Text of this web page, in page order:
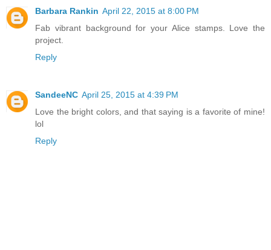
Barbara Rankin April 22, 2015 at 8:00 PM
Fab vibrant background for your Alice stamps. Love the
project.
Reply
SandeeNC April 25, 2015 at 4:39 PM
Love the bright colors, and that saying is a favorite of mine!
lol
Reply